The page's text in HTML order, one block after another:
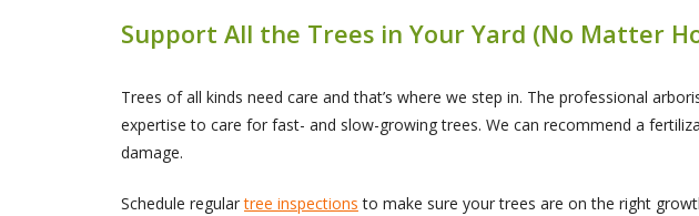
Support All the Trees in Your Yard (No Matter
Trees of all kinds need care and that’s where we step in. The professional
expertise to care for fast- and slow-growing trees. We can recommend a
damage.
Schedule regulartree inspections to make sure your trees are on the right